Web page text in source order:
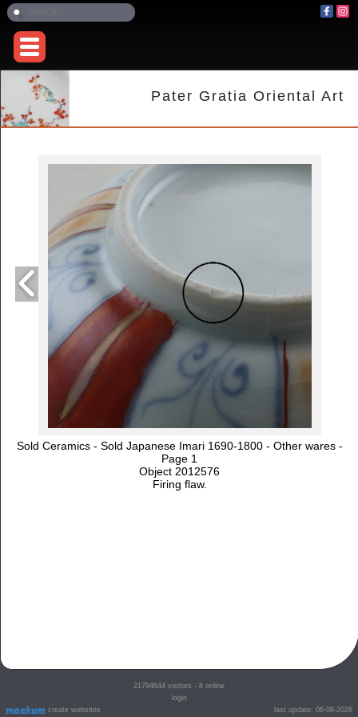
Pater Gratia Oriental Art
Sold Ceramics - Sold Japanese Imari 1690-1800 - Other wares -
Page 1
Object 2012576
Firing flaw.
create websites
21794644 visitors - 8 online
login
last update: 06-08-2026